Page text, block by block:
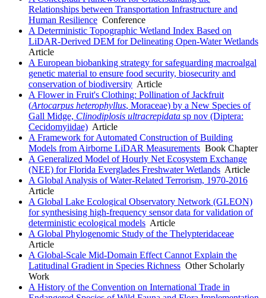
Relationships between Transportation Infrastructure and
Human Resilience Conference
A Deterministic Topographic Wetland Index Based on
LiDAR-Derived DEM for Delineating Open-Water Wetlands
Article
A European biobanking strategy for safeguarding macroalgal
genetic material to ensure food security, biosecurity and
conservation of biodiversity Article
A Flower in Fruit's Clothing: Pollination of Jackfruit
(Artocarpus heterophyllus, Moraceae) by a New Species of
Gall Midge, Clinodiplosis ultracrepidata sp nov (Diptera:
Cecidomyiidae) Article
A Framework for Automated Construction of Building
Models from Airborne LiDAR Measurements Book Chapter
A Generalized Model of Hourly Net Ecosystem Exchange
(NEE) for Florida Everglades Freshwater Wetlands Article
A Global Analysis of Water-Related Terrorism, 1970-2016
Article
A Global Lake Ecological Observatory Network (GLEON)
for synthesising high-frequency sensor data for validation of
deterministic ecological models Article
A Global Phylogenomic Study of the Thelypteridaceae
Article
A Global-Scale Mid-Domain Effect Cannot Explain the
Latitudinal Gradient in Species Richness Other Scholarly
Work
A History of the Convention on International Trade in